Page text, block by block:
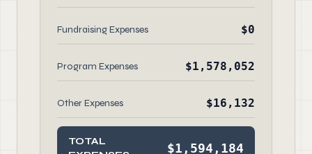
Fundraising Expenses $0
Program Expenses $1,578,052
Other Expenses $16,132
TOTAL
$1,594,184